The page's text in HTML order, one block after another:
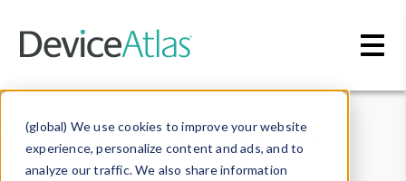
(global) We use cookies to improve your website
experience, personalize content and ads, and to
analyze our traffic. We also share information
Data & Insights